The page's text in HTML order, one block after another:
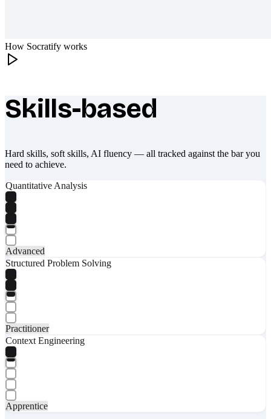
How Socratify works
What makes Socratify different
Skills-based
Hard skills, soft skills, AI fluency — all tracked against the bar you
need to achieve.
Quantitative Analysis
Advanced
Structured Problem Solving
Practitioner
Context Engineering
Apprentice